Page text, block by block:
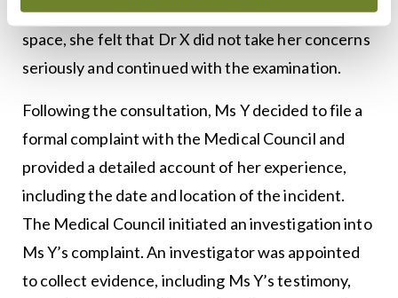
expressed her discomfort and requested more
space, she felt that Dr X did not take her concerns
seriously and continued with the examination.
Following the consultation, Ms Y decided to file a
formal complaint with the Medical Council and
provided a detailed account of her experience,
including the date and location of the incident.
The Medical Council initiated an investigation into
Ms Y’s complaint. An investigator was appointed
to collect evidence, including Ms Y’s testimony,